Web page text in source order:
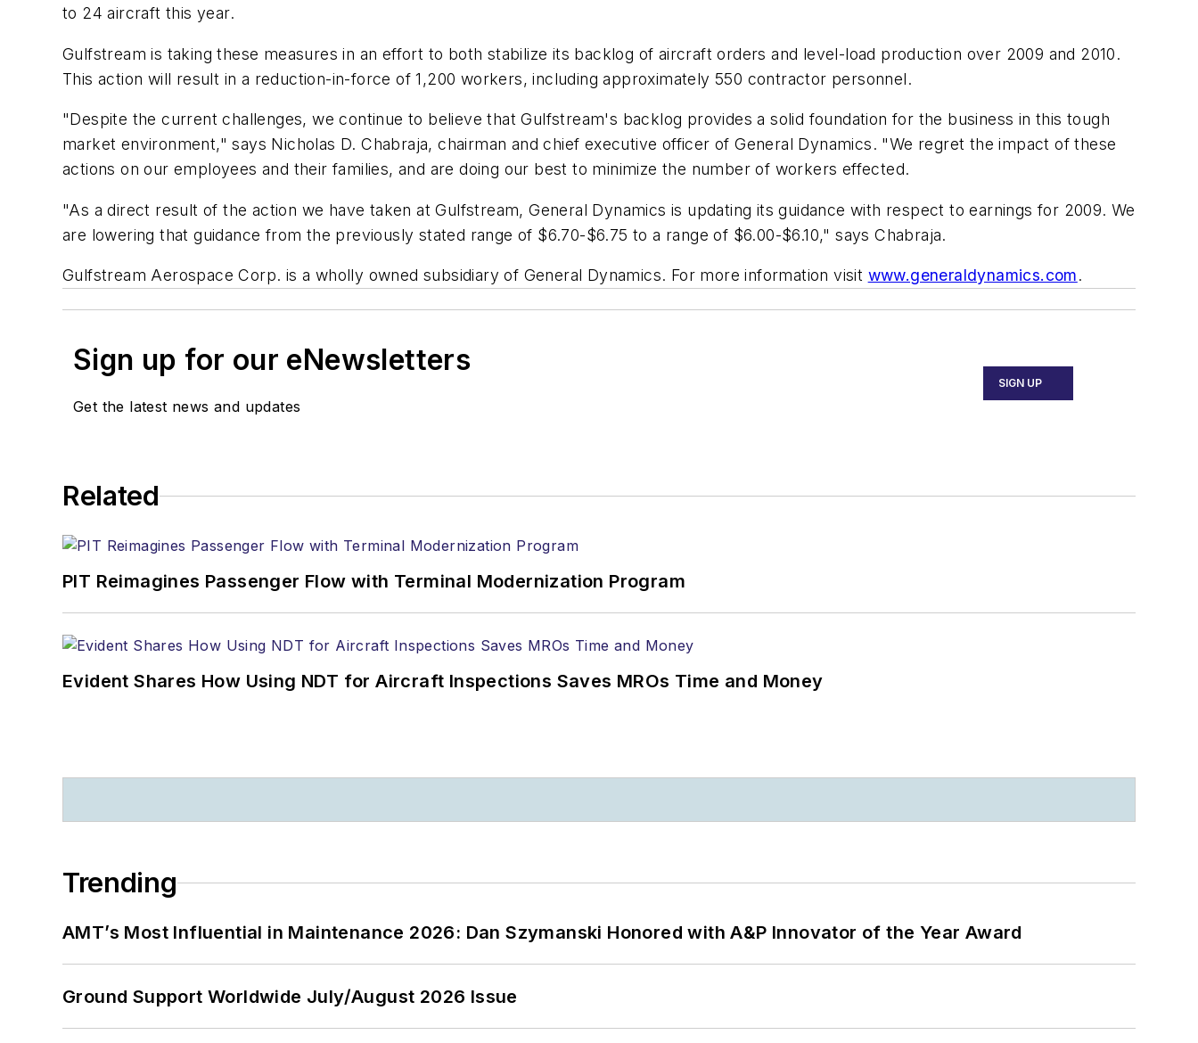
to 24 aircraft this year.
Gulfstream is taking these measures in an effort to both stabilize its backlog of aircraft orders and level-load production over 2009 and 2010.
This action will result in a reduction-in-force of 1,200 workers, including approximately 550 contractor personnel.
"Despite the current challenges, we continue to believe that Gulfstream's backlog provides a solid foundation for the business in this tough
market environment," says Nicholas D. Chabraja, chairman and chief executive officer of General Dynamics. "We regret the impact of these
actions on our employees and their families, and are doing our best to minimize the number of workers effected.
"As a direct result of the action we have taken at Gulfstream, General Dynamics is updating its guidance with respect to earnings for 2009. We
are lowering that guidance from the previously stated range of $6.70-$6.75 to a range of $6.00-$6.10," says Chabraja.
Gulfstream Aerospace Corp. is a wholly owned subsidiary of General Dynamics. For more information visit www.generaldynamics.com.
Sign up for our eNewsletters
Get the latest news and updates
SIGN UP
Related
PIT Reimagines Passenger Flow with Terminal Modernization Program
Evident Shares How Using NDT for Aircraft Inspections Saves MROs Time and Money
Trending
AMT’s Most Influential in Maintenance 2026: Dan Szymanski Honored with A&P Innovator of the Year Award
Ground Support Worldwide July/August 2026 Issue